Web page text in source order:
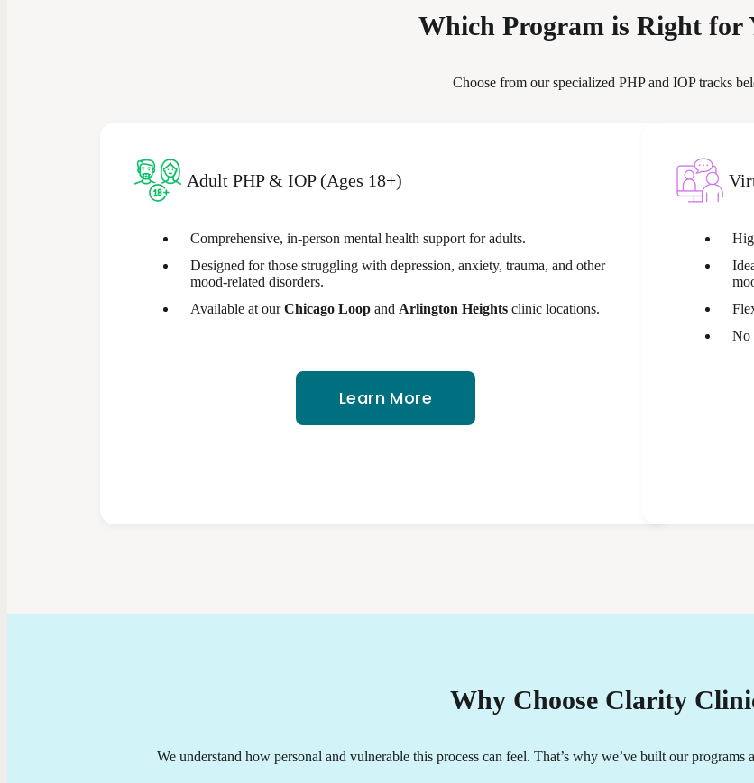
Which Program is Right for
Choose from our specialized PHP and IOP tracks
Adult PHP & IOP (Ages 18+)
Comprehensive, in-person mental health support for adults.
Designed for those struggling with depression, anxiety, trauma, and other
mood-related disorders.
Available at ourChicago Loop and Arlington Heights clinic locations.
Learn More
No
Why Choose Clarity
We understand how personal and vulnerable this process can feel. That’s why we’ve built our